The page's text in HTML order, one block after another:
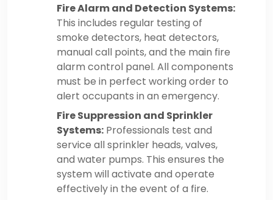
Fire Alarm and Detection Systems:
This includes regular testing of
smoke detectors, heat detectors,
manual call points, and the main fire
alarm control panel. All components
must be in perfect working order to
alert occupants in an emergency.
Fire Suppression and Sprinkler
Systems: Professionals test and
service all sprinkler heads, valves,
and water pumps. This ensures the
system will activate and operate
effectively in the event of a fire.